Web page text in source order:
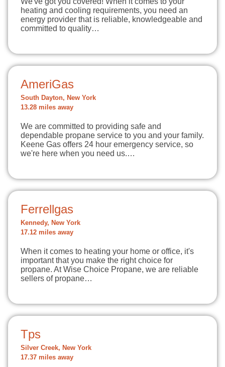
heating and cooling requirements, you need an
energy provider that is reliable, knowledgeable and
committed to quality…
AmeriGas
South Dayton, New York
13.28 miles away
We are committed to providing safe and
dependable propane service to you and your family.
Keene Gas offers 24 hour emergency service, so
we're here when you need us.…
Ferrellgas
Kennedy, New York
17.12 miles away
When it comes to heating your home or office, it's
important that you make the right choice for
propane. At Wise Choice Propane, we are reliable
sellers of propane…
Tps
Silver Creek, New York
17.37 miles away